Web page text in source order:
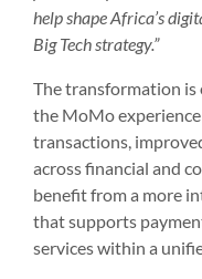
help shape Africa’s
Big Tech strategy.”
The transformation is
the MoMo
transactions,
across financial and
benefit from a more
that supports
services within a